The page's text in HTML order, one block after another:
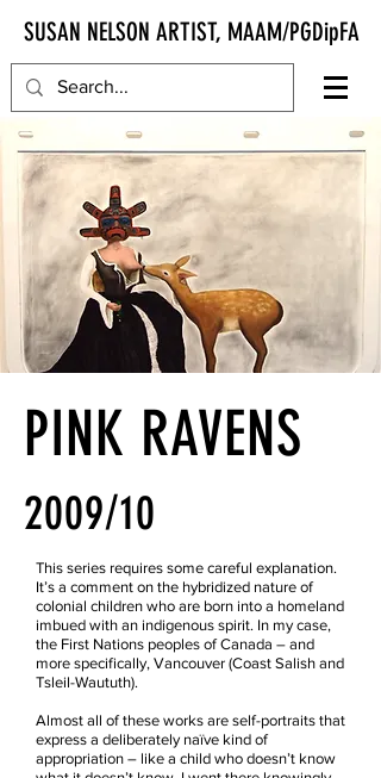
SUSAN NELSON ARTIST, MAAM/PGDipFA
PINK RAVENS
2009/10
This series requires some careful explanation.
It’s a comment on the hybridized nature of
colonial children who are born into a homeland
imbued with an indigenous spirit. In my case,
the First Nations peoples of Canada – and
more specifically, Vancouver (Coast Salish and
Tsleil-Waututh).
Almost all of these works are self-portraits that
express a deliberately naïve kind of
appropriation – like a child who doesn’t know